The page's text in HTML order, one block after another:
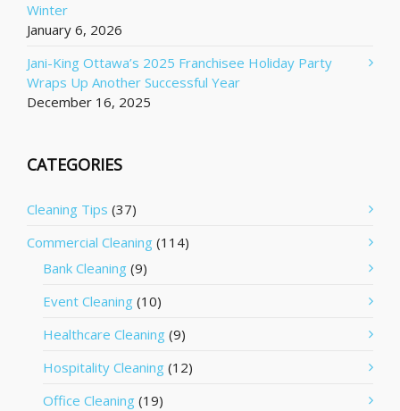
Winter
January 6, 2026
Jani-King Ottawa’s 2025 Franchisee Holiday Party
Wraps Up Another Successful Year
December 16, 2025
CATEGORIES
Cleaning Tips (37)
Commercial Cleaning (114)
Bank Cleaning (9)
Event Cleaning (10)
Healthcare Cleaning (9)
Hospitality Cleaning (12)
Office Cleaning (19)